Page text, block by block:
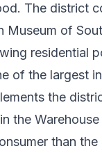
The district
Museum of
residential
of the largest
the
the
than